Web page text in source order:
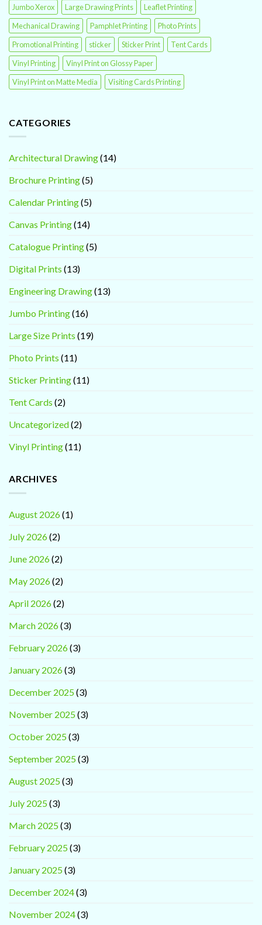
Jumbo Xerox
Large Drawing Prints
Leaflet Printing
Mechanical Drawing
Pamphlet Printing
Photo Prints
Promotional Printing
sticker Sticker Print
Tent Cards
Vinyl Printing
Vinyl Print on Glossy Paper
Vinyl Print on Matte Media
Visiting Cards Printing
CATEGORIES
Architectural Drawing(14)
Brochure Printing(5)
Calendar Printing(5)
Canvas Printing(14)
Catalogue Printing(5)
Digital Prints (13)
Engineering Drawing(13)
Jumbo Printing(16)
Large Size Prints (19)
Photo Prints (11)
Sticker Printing(11)
Tent Cards (2)
Uncategorized(2)
Vinyl Printing(11)
ARCHIVES
August 2026(1)
July 2026(2)
June 2026(2)
May 2026(2)
April 2026(2)
March 2026(3)
February 2026(3)
January 2026(3)
December 2025(3)
November 2025(3)
October 2025(3)
September 2025(3)
August 2025(3)
July 2025(3)
March 2025(3)
February 2025(3)
January 2025(3)
December 2024(3)
November 2024(3)